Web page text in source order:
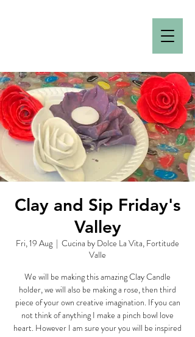
Clay and Sip Friday's
Valley
Fri, 19 Aug
  |
Cucina by Dolce La Vita, Fortitude
Valle
We will be making this amazing Clay Candle
holder, we will also be making a rose, then third
piece of your own creative imagination. If you can
not think of anything I make a pinch bowl love
heart. However I am sure your you will be inspired